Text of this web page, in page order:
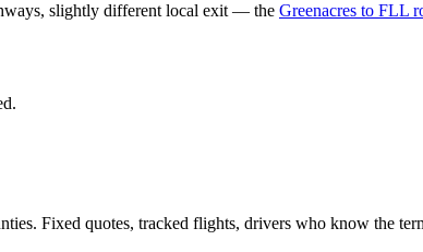
slightly different local exit — the Greenacres to FLL
Fixed quotes, tracked flights, drivers who know the